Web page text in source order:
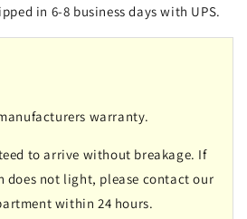
in 6-8 business days with UPS.
warranty.
to arrive without breakage. If
does not light, please contact our
within 24 hours.